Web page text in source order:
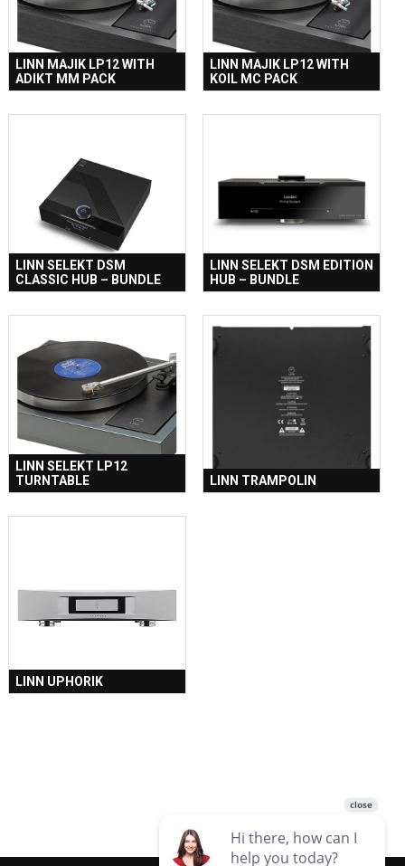
LINN MAJIK LP12 WITH
ADIKT MM PACK
LINN MAJIK LP12 WITH
KOIL MC PACK
LINN SELEKT DSM
CLASSIC HUB – BUNDLE
LINN SELEKT DSM EDITION
HUB – BUNDLE
LINN SELEKT LP12
TURNTABLE
LINN TRAMPOLIN
LINN UPHORIK